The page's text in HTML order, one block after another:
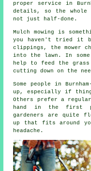
proper service in
details, so the whole
not just half-done.
Mulch mowing is
you haven't tried it
clippings, the mower
into the lawn. In some
help to feed the
cutting down on the
Some people in
up, especially if
Others prefer a
hand in the first
gardeners are quite
up that fits around
headache.